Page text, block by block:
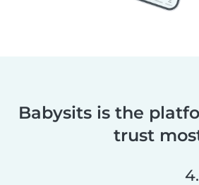
Babysits is the
trust